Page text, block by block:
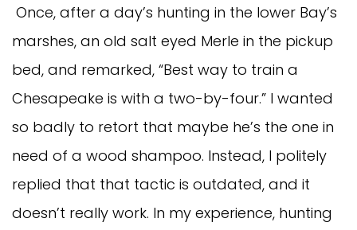
Once, after a day’s hunting in the lower Bay’s
marshes, an old salt eyed Merle in the pickup
bed, and remarked, “Best way to train a
Chesapeake is with a two-by-four.” I wanted
so badly to retort that maybe he’s the one in
need of a wood shampoo. Instead, I politely
replied that that tactic is outdated, and it
doesn’t really work. In my experience, hunting